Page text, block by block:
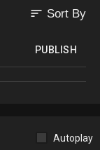
sort Sort By
PUBLISH
Autoplay